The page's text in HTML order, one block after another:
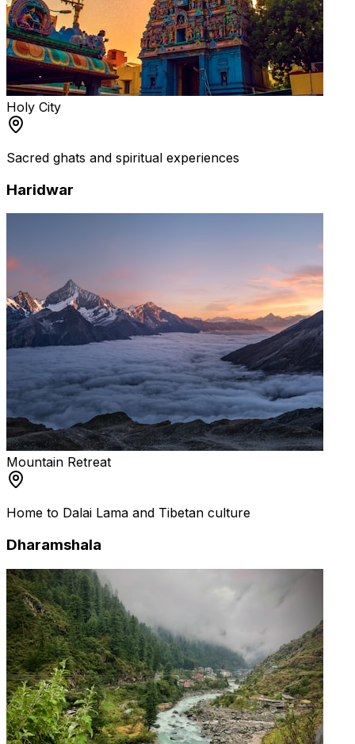
Holy City
Sacred ghats and spiritual experiences
Haridwar
Mountain Retreat
Home to Dalai Lama and Tibetan culture
Dharamshala